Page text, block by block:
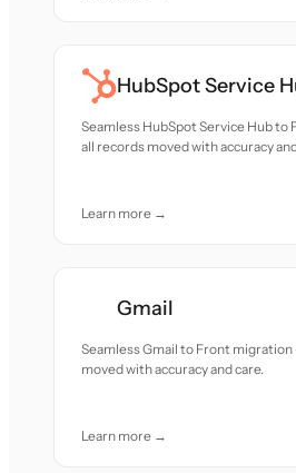
HubSpot Service
Seamless HubSpot Service Hub
all records moved with accuracy
Learn more →
Gmail
Seamless Gmail to Front
moved with accuracy and care.
Learn more →